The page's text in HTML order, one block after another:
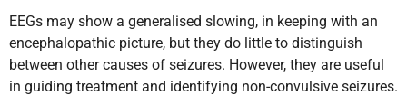
EEGs may show a generalised slowing, in keeping with an
encephalopathic picture, but they do little to distinguish
between other causes of seizures. However, they are useful
in guiding treatment and identifying non-convulsive seizures.